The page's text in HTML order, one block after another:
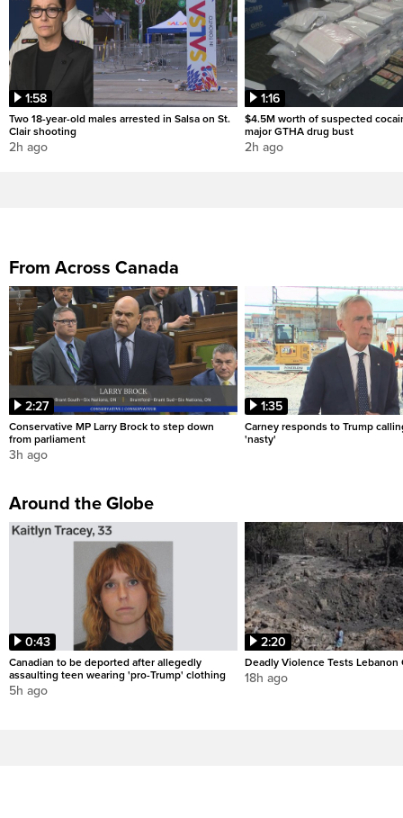
1:58
Two 18-year-old males arrested in Salsa on St.
Clair shooting
2h ago
1:16
$4.5M worth of suspected
major GTHA drug bust
2h ago
From Across Canada
2:27
Conservative MP Larry Brock to step down
from parliament
3h ago
1:35
Carney responds to Trump
'nasty'
Around the Globe
0:43
Canadian to be deported after allegedly
assaulting teen wearing 'pro-Trump' clothing
5h ago
2:20
Deadly Violence Tests Lebanon
18h ago